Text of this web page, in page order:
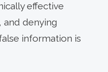
effective
and denying
information is